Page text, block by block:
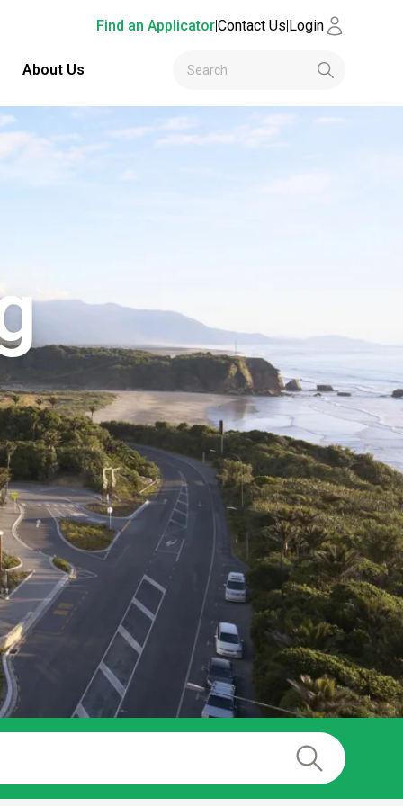
Find an Applicator|Contact Us|Login
About Us